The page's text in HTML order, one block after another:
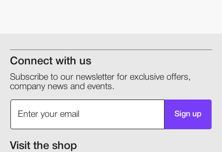
Connect with us
Subscribe to our newsletter for exclusive offers,
company news and events.
Sign up
Visit the shop